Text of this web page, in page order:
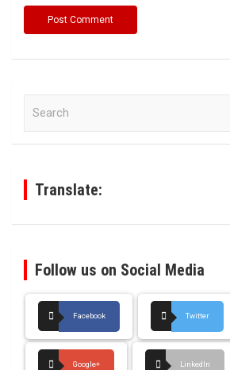
Translate:
Follow us on Social Media
Facebook Twitter
Google+ LinkedIn